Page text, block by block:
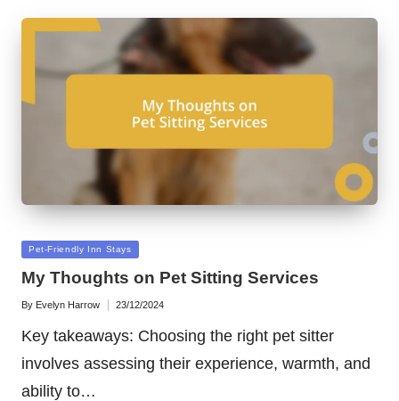
Posted
Pet-Friendly Inn Stays
My Thoughts on Pet Sitting Services
Posted
By Evelyn Harrow 23/12/2024
Key takeaways: Choosing the right pet sitter
involves assessing their experience, warmth, and
ability to…